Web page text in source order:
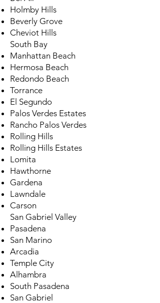
Holmby Hills
Beverly Grove
Cheviot Hills
South Bay
Manhattan Beach
Hermosa Beach
Redondo Beach
Torrance
El Segundo
Palos Verdes Estates
Rancho Palos Verdes
Rolling Hills
Rolling Hills Estates
Lomita
Hawthorne
Gardena
Lawndale
Carson
San Gabriel Valley
Pasadena
San Marino
Arcadia
Temple City
Alhambra
South Pasadena
San Gabriel